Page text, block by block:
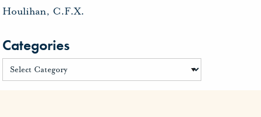
Houlihan, C.F.X.
Categories